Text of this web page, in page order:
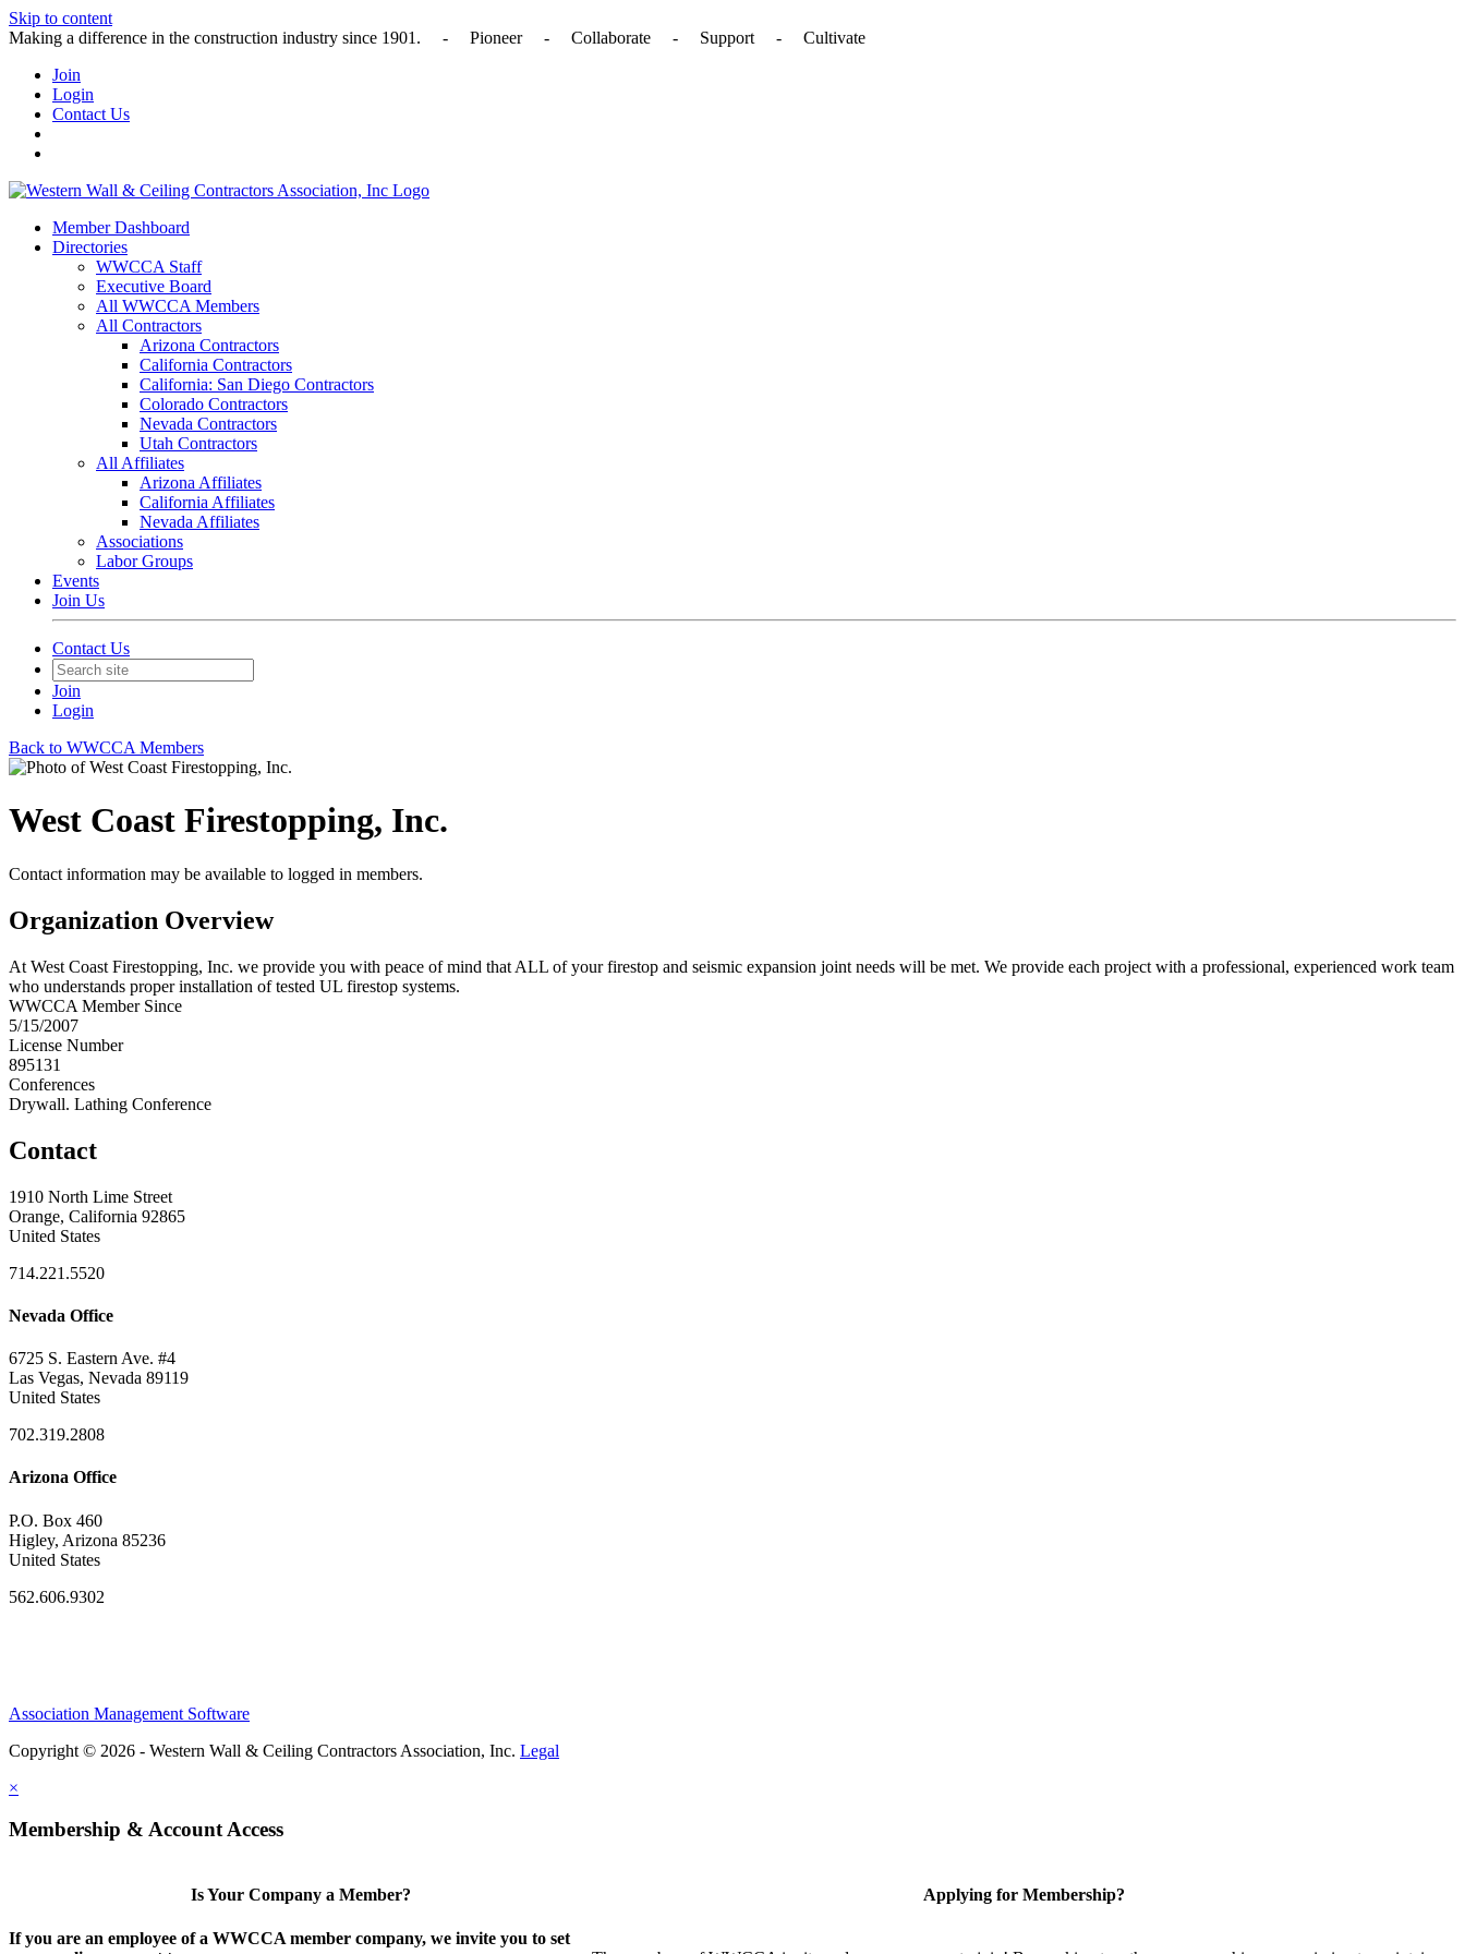
Skip to content
Making a difference in the construction industry since 1901. - Pioneer - Collaborate - Support - Cultivate
Join
Login
Contact Us
Member Dashboard
Directories
WWCCA Staff
Executive Board
All WWCCA Members
All Contractors
Arizona Contractors
California Contractors
California: San Diego Contractors
Colorado Contractors
Nevada Contractors
Utah Contractors
All Affiliates
Arizona Affiliates
California Affiliates
Nevada Affiliates
Associations
Labor Groups
Events
Join Us
Contact Us
Join
Login
Back to WWCCA Members
West Coast Firestopping, Inc.
Contact information may be available to logged in members.
Organization Overview
At West Coast Firestopping, Inc. we provide you with peace of mind that ALL of your firestop and seismic expansion joint needs will be met. We provide each project with a professional, experienced work team
who understands proper installation of tested UL firestop systems.
WWCCA Member Since
5/15/2007
License Number
895131
Conferences
Drywall. Lathing Conference
Contact
1910 North Lime Street
Orange, California 92865
United States
714.221.5520
Nevada Office
6725 S. Eastern Ave. #4
Las Vegas, Nevada 89119
United States
702.319.2808
Arizona Office
P.O. Box 460
Higley, Arizona 85236
United States
562.606.9302
Association Management Software
Copyright © 2026 - Western Wall & Ceiling Contractors Association, Inc. Legal
×
Membership & Account Access
Is Your Company a Member?
If you are an employee of a WWCCA member company, we invite you to set
Applying for Membership?